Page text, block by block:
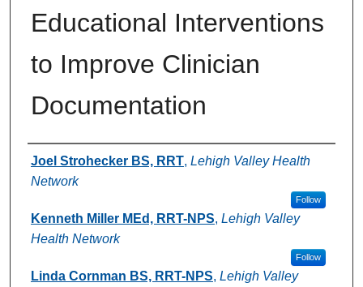
Educational Interventions
to Improve Clinician
Documentation
Authors
Joel Strohecker BS, RRT, Lehigh Valley Health
Network
Follow
Kenneth Miller MEd, RRT-NPS, Lehigh Valley
Health Network
Follow
Linda Cornman BS, RRT-NPS, Lehigh Valley